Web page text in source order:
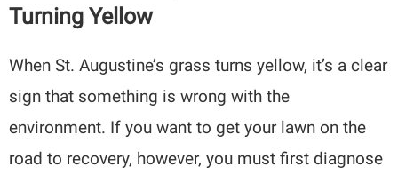
Turning Yellow
When St. Augustine’s grass turns yellow, it’s a clear
sign that something is wrong with the
environment. If you want to get your lawn on the
road to recovery, however, you must first diagnose